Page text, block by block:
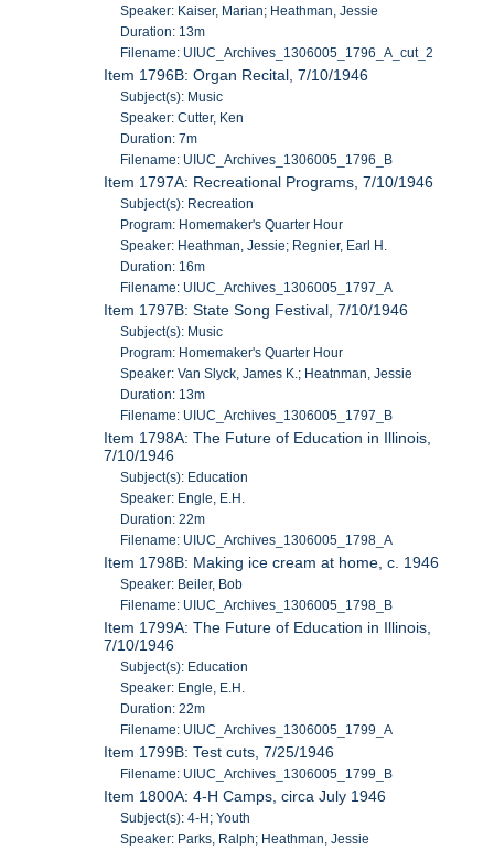
Speaker: Kaiser, Marian; Heathman, Jessie
Duration: 13m
Filename: UIUC_Archives_1306005_1796_A_cut_2
Item 1796B: Organ Recital, 7/10/1946
Subject(s): Music
Speaker: Cutter, Ken
Duration: 7m
Filename: UIUC_Archives_1306005_1796_B
Item 1797A: Recreational Programs, 7/10/1946
Subject(s): Recreation
Program: Homemaker's Quarter Hour
Speaker: Heathman, Jessie; Regnier, Earl H.
Duration: 16m
Filename: UIUC_Archives_1306005_1797_A
Item 1797B: State Song Festival, 7/10/1946
Subject(s): Music
Program: Homemaker's Quarter Hour
Speaker: Van Slyck, James K.; Heatnman, Jessie
Duration: 13m
Filename: UIUC_Archives_1306005_1797_B
Item 1798A: The Future of Education in Illinois,
7/10/1946
Subject(s): Education
Speaker: Engle, E.H.
Duration: 22m
Filename: UIUC_Archives_1306005_1798_A
Item 1798B: Making ice cream at home, c. 1946
Speaker: Beiler, Bob
Filename: UIUC_Archives_1306005_1798_B
Item 1799A: The Future of Education in Illinois,
7/10/1946
Subject(s): Education
Speaker: Engle, E.H.
Duration: 22m
Filename: UIUC_Archives_1306005_1799_A
Item 1799B: Test cuts, 7/25/1946
Filename: UIUC_Archives_1306005_1799_B
Item 1800A: 4-H Camps, circa July 1946
Subject(s): 4-H; Youth
Speaker: Parks, Ralph; Heathman, Jessie